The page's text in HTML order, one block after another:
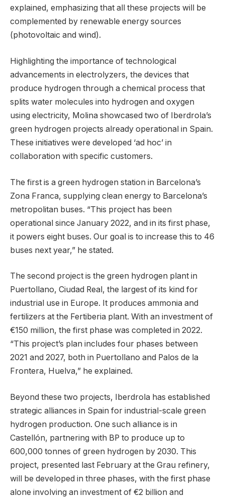
explained, emphasizing that all these projects will be
complemented by renewable energy sources
(photovoltaic and wind).
Highlighting the importance of technological
advancements in electrolyzers, the devices that
produce hydrogen through a chemical process that
splits water molecules into hydrogen and oxygen
using electricity, Molina showcased two of Iberdrola’s
green hydrogen projects already operational in Spain.
These initiatives were developed ‘ad hoc’ in
collaboration with specific customers.
The first is a green hydrogen station in Barcelona’s
Zona Franca, supplying clean energy to Barcelona’s
metropolitan buses. “This project has been
operational since January 2022, and in its first phase,
it powers eight buses. Our goal is to increase this to 46
buses next year,” he stated.
The second project is the green hydrogen plant in
Puertollano, Ciudad Real, the largest of its kind for
industrial use in Europe. It produces ammonia and
fertilizers at the Fertiberia plant. With an investment of
€150 million, the first phase was completed in 2022.
“This project’s plan includes four phases between
2021 and 2027, both in Puertollano and Palos de la
Frontera, Huelva,” he explained.
Beyond these two projects, Iberdrola has established
strategic alliances in Spain for industrial-scale green
hydrogen production. One such alliance is in
Castellón, partnering with BP to produce up to
600,000 tonnes of green hydrogen by 2030. This
project, presented last February at the Grau refinery,
will be developed in three phases, with the first phase
alone involving an investment of €2 billion and